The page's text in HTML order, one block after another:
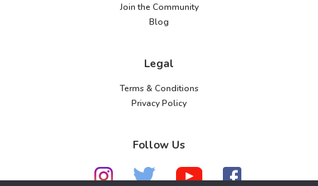
Join the Community
Blog
Legal
Terms & Conditions
Privacy Policy
Follow Us